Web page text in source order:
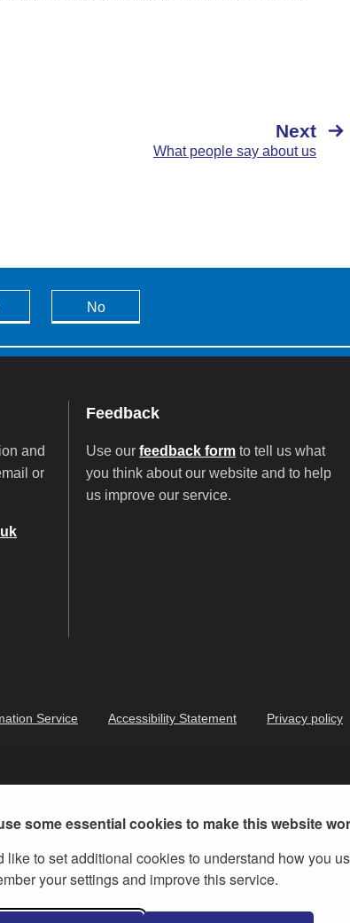
some essential cookies to make this website
like to set additional cookies to understand how you
your settings and improve this service.
Next
What people say about us
No
and
or
Feedback
Use ourfeedback form to tell us what
you think about our website and to help
us improve our service.
Service Accessibility Statement Privacy policy